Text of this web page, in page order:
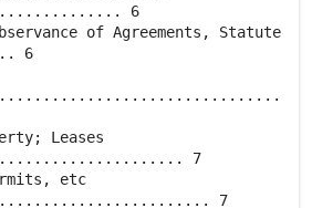
6
of Agreements, Statute
6
Leases
7
etc
7